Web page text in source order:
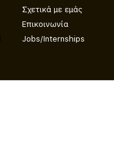
Σχετικά με εμάς
Επικοινωνία
Jobs/Internships